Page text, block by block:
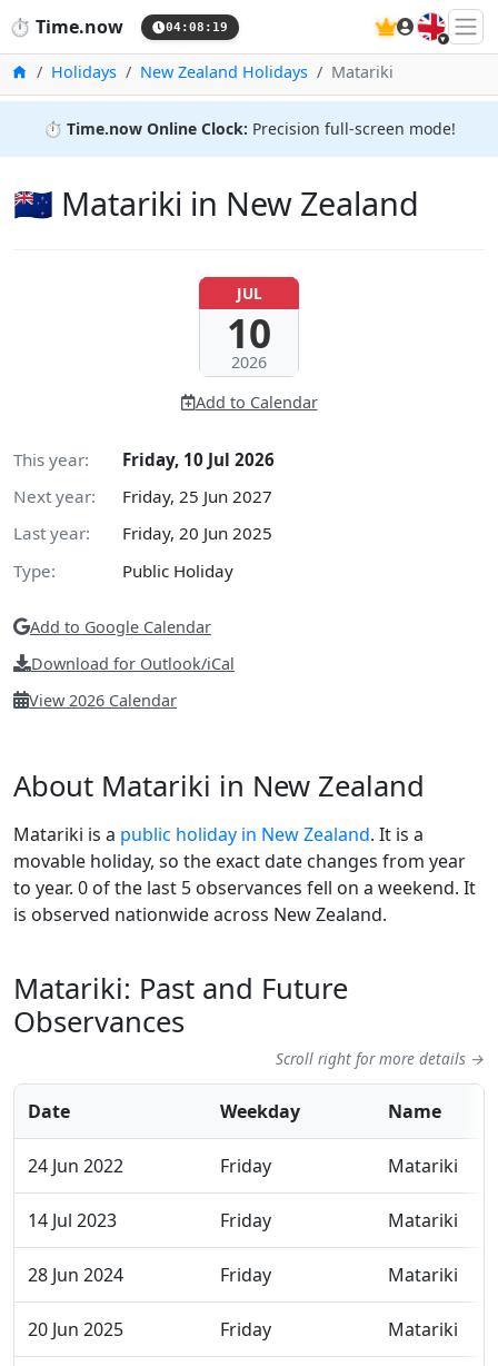
⏱️ Time.now 04:08:20 🇬🇧
HomeHolidays New Zealand Holidays Matariki
⏱️ Time.now Online Clock: Precision full-screen mode!
🇳🇿 Matariki in New Zealand
JUL
10
2026
Add to Calendar
This year:
Friday, 10 Jul 2026
Next year:
Friday, 25 Jun 2027
Last year:
Friday, 20 Jun 2025
Type:
Public Holiday
Add to Google Calendar
Download for Outlook/iCal
View 2026 Calendar
About Matariki in New Zealand
Matariki is a public holiday in New Zealand. It is a
movable holiday, so the exact date changes from year
to year. 0 of the last 5 observances fell on a weekend. It
is observed nationwide across New Zealand.
Matariki: Past and Future
Observances
Scroll right for more details →
Date Weekday Name
24 Jun 2022 Friday Matariki
14 Jul 2023 Friday Matariki
28 Jun 2024 Friday Matariki
20 Jun 2025 Friday Matariki